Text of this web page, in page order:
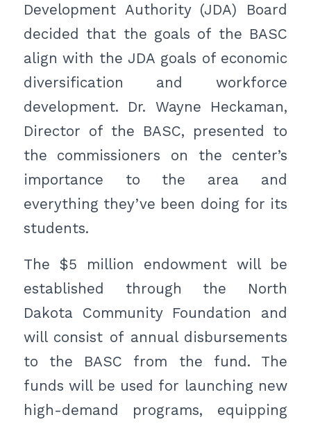
Development Authority (JDA) Board
decided that the goals of the BASC
align with the JDA goals of economic
diversification and workforce
development. Dr. Wayne Heckaman,
Director of the BASC, presented to
the commissioners on the center’s
importance to the area and
everything they’ve been doing for its
students.
The $5 million endowment will be
established through the North
Dakota Community Foundation and
will consist of annual disbursements
to the BASC from the fund. The
funds will be used for launching new
high-demand programs, equipping